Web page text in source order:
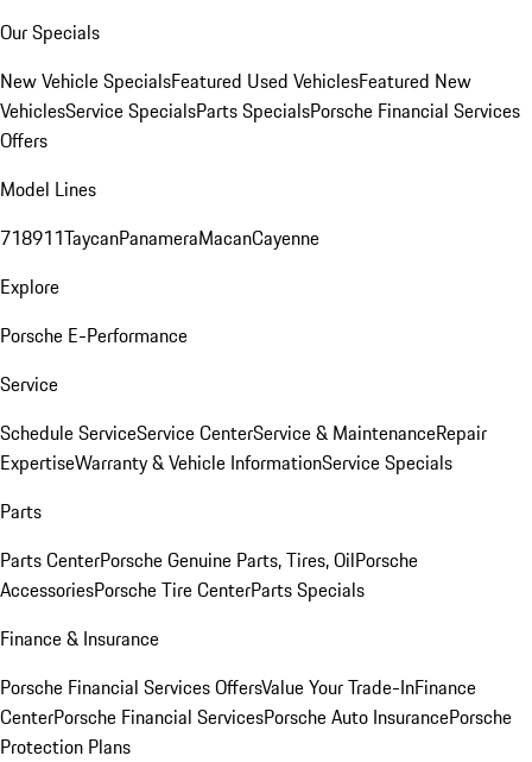
Our Specials
New Vehicle SpecialsFeatured Used VehiclesFeatured New
VehiclesService SpecialsParts SpecialsPorsche Financial Services
Offers
Model Lines
718911TaycanPanameraMacanCayenne
Explore
Porsche E-Performance
Service
Schedule ServiceService CenterService & MaintenanceRepair
ExpertiseWarranty & Vehicle InformationService Specials
Parts
Parts CenterPorsche Genuine Parts, Tires, OilPorsche
AccessoriesPorsche Tire CenterParts Specials
Finance & Insurance
Porsche Financial Services OffersValue Your Trade-InFinance
CenterPorsche Financial ServicesPorsche Auto InsurancePorsche
Protection Plans